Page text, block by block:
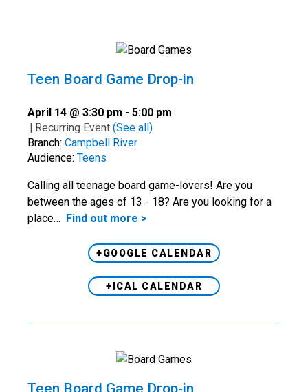
Teen Board Game Drop-in
April 14 @ 3:30 pm - 5:00 pm
| Recurring Event (See all)
Branch: Campbell River
Audience: Teens
Calling all teenage board game-lovers! Are you
between the ages of 13 - 18? Are you looking for a
place… Find out more >
+GOOGLE CALENDAR
+ICAL CALENDAR